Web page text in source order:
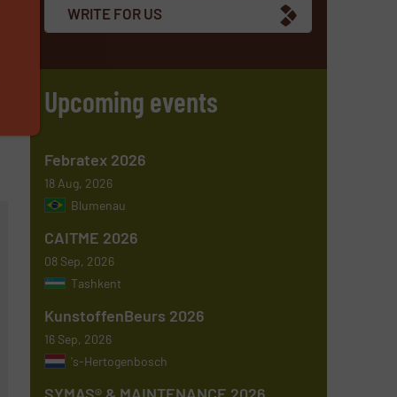
WRITE FOR US
Upcoming events
Febratex 2026
18 Aug, 2026
Blumenau
CAITME 2026
08 Sep, 2026
Tashkent
KunstoffenBeurs 2026
16 Sep, 2026
's-Hertogenbosch